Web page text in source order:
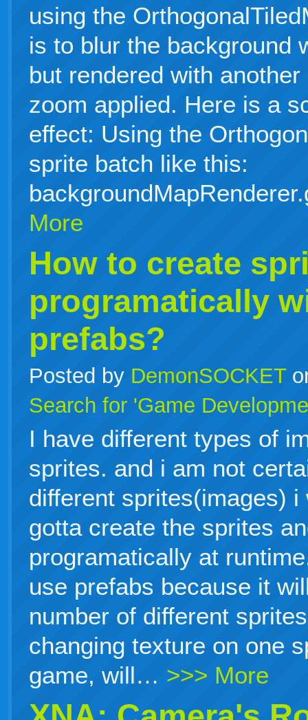
using the
is to blur the background
but rendered with
zoom applied. Here is a
effect: Using the
sprite batch like this:
More
How to create
programatically
prefabs?
Posted by DemonSOCKET
Search for 'Game
I have different types of
sprites. and i am not
different sprites(images)
gotta create the sprites
programatically at
use prefabs because it
number of different
changing texture on one
game, will… >>> More